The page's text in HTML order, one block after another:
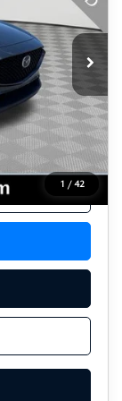
1 / 42
Ext. Int.
$29,964
$490